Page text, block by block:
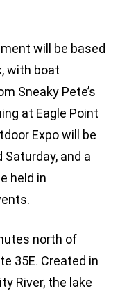
will be based
with boat
Sneaky Pete’s
at Eagle Point
Expo will be
Saturday, and a
held in
north of
35E. Created in
River, the lake